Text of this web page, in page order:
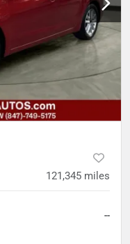
121,345 miles
--